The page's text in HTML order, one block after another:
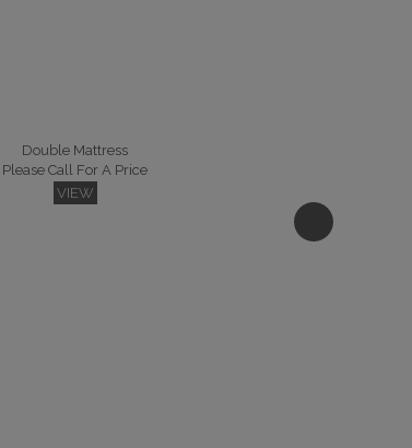
Double Mattress
Please Call For A Price
VIEW